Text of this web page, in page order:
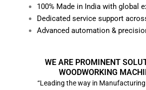
100% Made in India with global
Dedicated service support
Advanced automation &
WE ARE PROMINENT
WOODWORKING
“Leading the way in Manufacturing